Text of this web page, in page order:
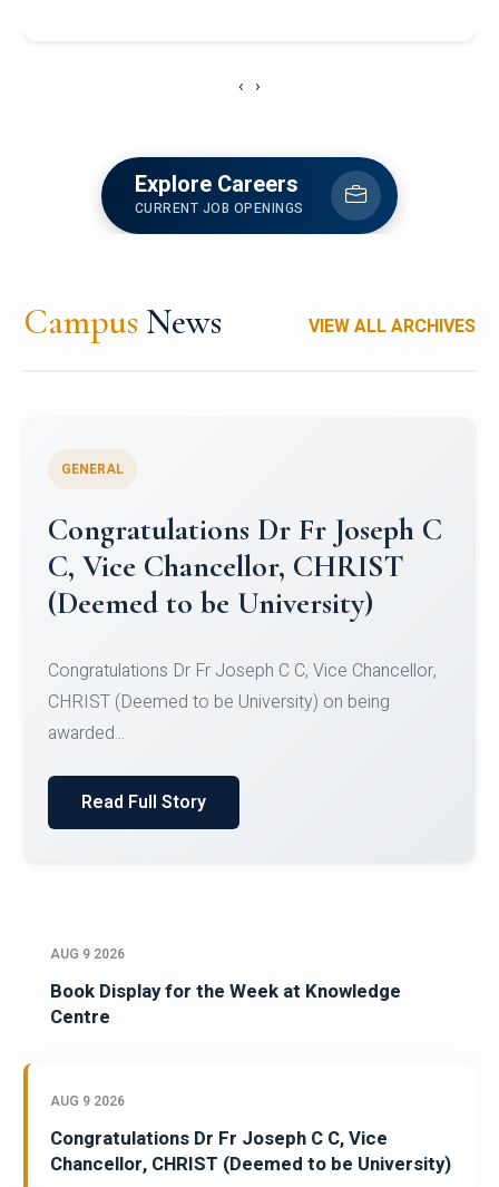
‹ ›
Explore Careers
CURRENT JOB OPENINGS
Campus News VIEW ALL ARCHIVES
Congratulations to Christ
University Mens Hockey Team
Team for Securing Runner-up position in the 5-A-
SID...
Read Full Story
AUG 9 2026
Book Display for the Week at Knowledge
Centre
AUG 9 2026
Congratulations Dr Fr Joseph C C, Vice
Chancellor, CHRIST (Deemed to be University)